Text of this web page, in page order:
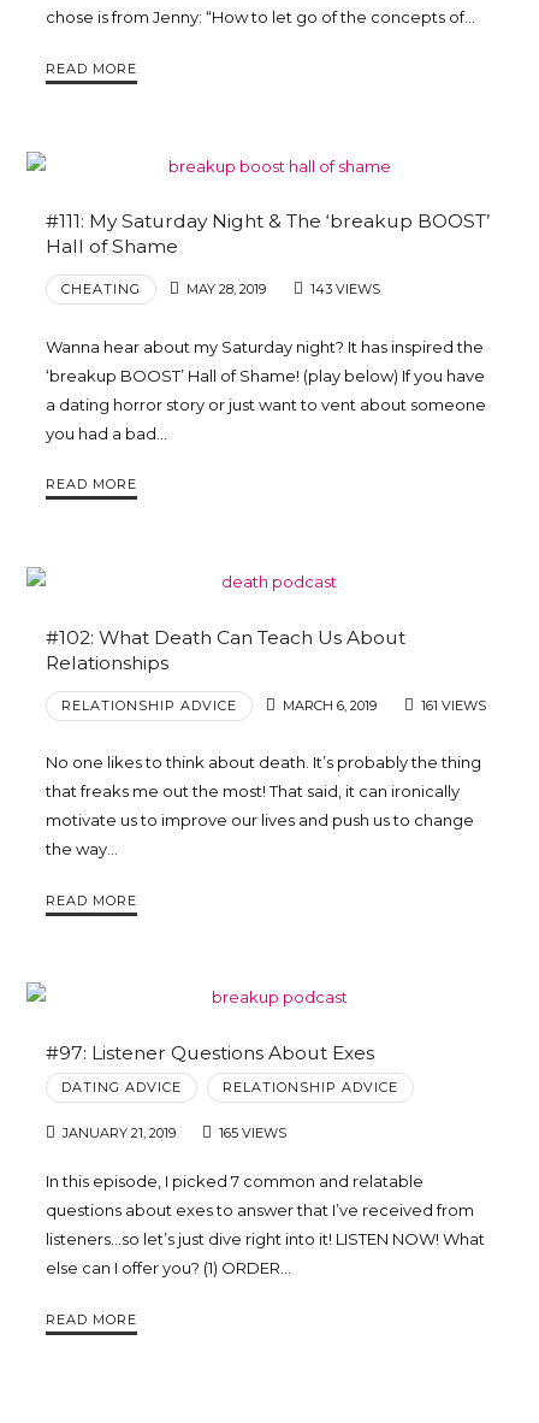
chose is from Jenny: “How to let go of the concepts of…
READ MORE
#111: My Saturday Night & The ‘breakup BOOST’
Hall of Shame
CHEATING MAY 28, 2019 143 VIEWS
Wanna hear about my Saturday night? It has inspired the
‘breakup BOOST’ Hall of Shame! (play below) If you have
a dating horror story or just want to vent about someone
you had a bad…
READ MORE
#102: What Death Can Teach Us About
Relationships
RELATIONSHIP ADVICE MARCH 6, 2019 161 VIEWS
No one likes to think about death. It’s probably the thing
that freaks me out the most! That said, it can ironically
motivate us to improve our lives and push us to change
the way…
READ MORE
#97: Listener Questions About Exes
DATING ADVICE RELATIONSHIP ADVICE
JANUARY 21, 2019 165 VIEWS
In this episode, I picked 7 common and relatable
questions about exes to answer that I’ve received from
listeners…so let’s just dive right into it! LISTEN NOW! What
else can I offer you? (1) ORDER…
READ MORE